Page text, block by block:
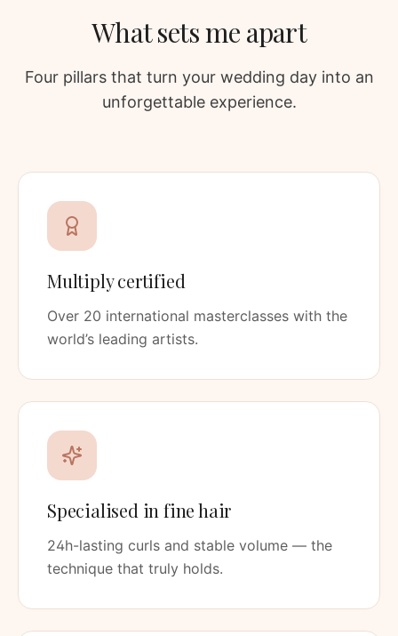
What sets me apart
Four pillars that turn your wedding day into an
unforgettable experience.
Multiply certified
Over 20 international masterclasses with the
world’s leading artists.
Specialised in fine hair
24h-lasting curls and stable volume — the
technique that truly holds.